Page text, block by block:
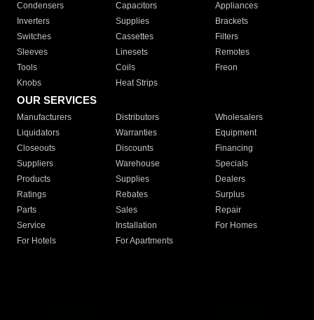
Condensers
Capacitors
Appliances
Inverters
Supplies
Brackets
Switches
Cassettes
Filters
Sleeves
Linesets
Remotes
Tools
Coils
Freon
Knobs
Heat Strips
OUR SERVICES
Manufacturers Distributors
Wholesalers
Liquidators
Warranties
Equipment
Closeouts
Discounts
Financing
Suppliers
Warehouse
Specials
Products
Supplies
Dealers
Ratings
Rebates
Surplus
Parts
Sales
Repair
Service
Installation
For Homes
For Hotels
For Apartments